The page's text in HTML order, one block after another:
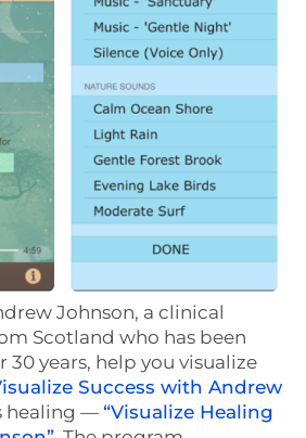
Johnson, a clinical
Scotland who has been
years, help you visualize
Success with Andrew
healing — “Visualize Healing